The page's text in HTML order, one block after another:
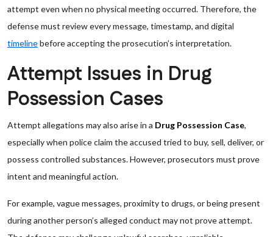
attempt even when no physical meeting occurred. Therefore, the
defense must review every message, timestamp, and digital
timelinebefore accepting the prosecution’s interpretation.
Attempt Issues in Drug
Possession Cases
Attempt allegations may also arise in a Drug Possession Case,
especially when police claim the accused tried to buy, sell, deliver, or
possess controlled substances. However, prosecutors must prove
intent and meaningful action.
For example, vague messages, proximity to drugs, or being present
during another person’s alleged conduct may not prove attempt.